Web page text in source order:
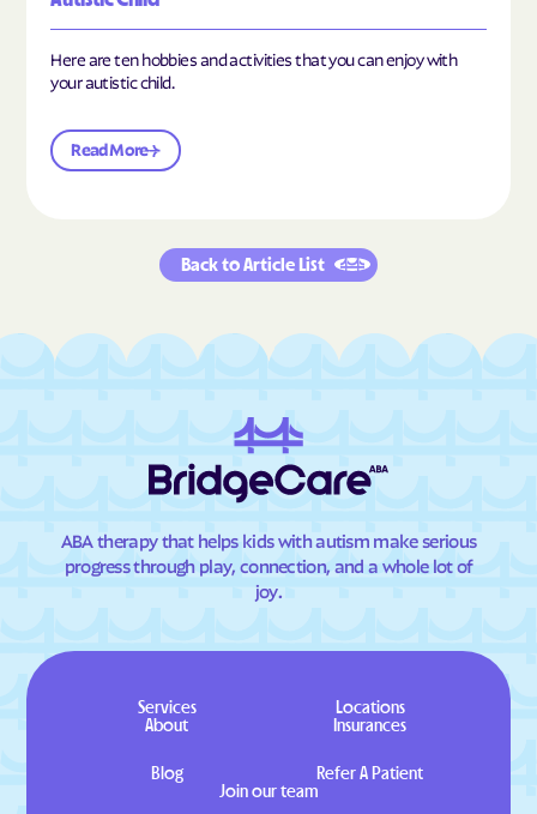
Here are ten hobbies and activities that you can enjoy with
your autistic child.
Read More
Back to Article List
ABA therapy that helps kids with autism make serious
progress through play, connection, and a whole lot of
joy.
Services
Locations
About
Insurances
Blog
Refer A Patient
Join our team